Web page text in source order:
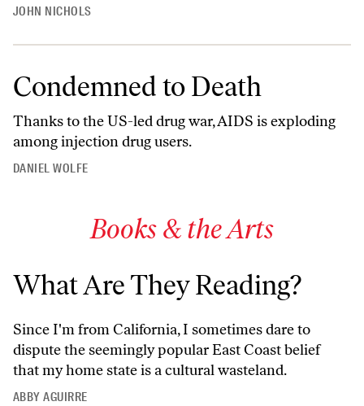
JOHN NICHOLS
Condemned to Death
Thanks to the US-led drug war, AIDS is exploding
among injection drug users.
DANIEL WOLFE
Books & the Arts
What Are They Reading?
Since I'm from California, I sometimes dare to
dispute the seemingly popular East Coast belief
that my home state is a cultural wasteland.
ABBY AGUIRRE